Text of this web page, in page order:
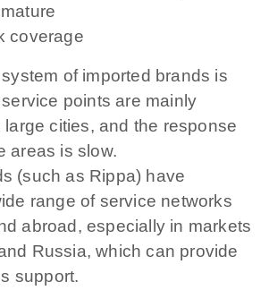
coverage
of imported brands is
points are mainly
cities, and the response
areas is slow.
(such as Rippa) have
range of service networks
abroad, especially in markets
Russia, which can provide
support.